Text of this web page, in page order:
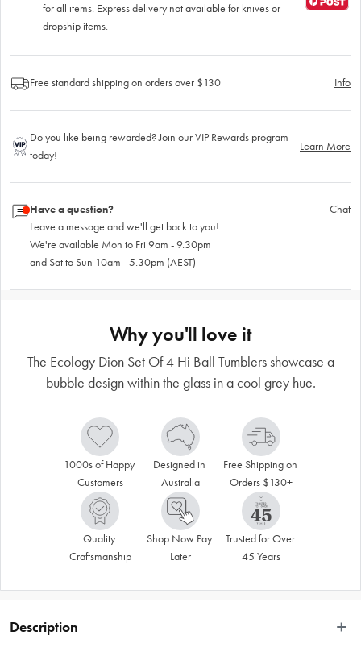
for all items. Express delivery not available for knives or
dropship items.
Free standard shipping on orders over $130 Info
Do you like being rewarded? Join our VIP Rewards program
today!
Learn More
Have a question?
Leave a message and we'll get back to you!
We're available Mon to Fri 9am - 9.30pm
and Sat to Sun 10am - 5.30pm (AEST)
Chat
Why you'll love it
The Ecology Dion Set Of 4 Hi Ball Tumblers showcase a
bubble design within the glass in a cool grey hue.
1000s of Happy
Customers
Designed in
Australia
Free Shipping on
Orders $130+
Quality
Craftsmanship
Shop Now Pay
Later
Trusted for Over
45 Years
Description